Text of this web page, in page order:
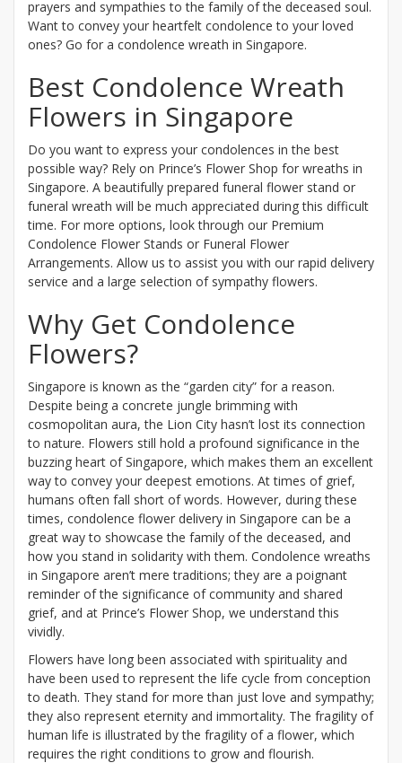
prayers and sympathies to the family of the deceased soul.
Want to convey your heartfelt condolence to your loved
ones? Go for a condolence wreath in Singapore.
Best Condolence Wreath
Flowers in Singapore
Do you want to express your condolences in the best
possible way? Rely on Prince’s Flower Shop for wreaths in
Singapore. A beautifully prepared funeral flower stand or
funeral wreath will be much appreciated during this difficult
time. For more options, look through our Premium
Condolence Flower Stands or Funeral Flower
Arrangements. Allow us to assist you with our rapid delivery
service and a large selection of sympathy flowers.
Why Get Condolence
Flowers?
Singapore is known as the “garden city” for a reason.
Despite being a concrete jungle brimming with
cosmopolitan aura, the Lion City hasn’t lost its connection
to nature. Flowers still hold a profound significance in the
buzzing heart of Singapore, which makes them an excellent
way to convey your deepest emotions. At times of grief,
humans often fall short of words. However, during these
times, condolence flower delivery in Singapore can be a
great way to showcase the family of the deceased, and
how you stand in solidarity with them. Condolence wreaths
in Singapore aren’t mere traditions; they are a poignant
reminder of the significance of community and shared
grief, and at Prince’s Flower Shop, we understand this
vividly.
Flowers have long been associated with spirituality and
have been used to represent the life cycle from conception
to death. They stand for more than just love and sympathy;
they also represent eternity and immortality. The fragility of
human life is illustrated by the fragility of a flower, which
requires the right conditions to grow and flourish.